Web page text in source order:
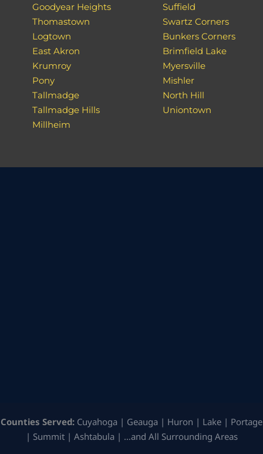
Goodyear Heights
Thomastown
Logtown
East Akron
Krumroy
Pony
Tallmadge
Tallmadge Hills
Millheim
Suffield
Swartz Corners
Bunkers Corners
Brimfield Lake
Myersville
Mishler
North Hill
Uniontown
Counties Served: Cuyahoga | Geauga | Huron | Lake | Portage
| Summit | Ashtabula | …and All Surrounding Areas